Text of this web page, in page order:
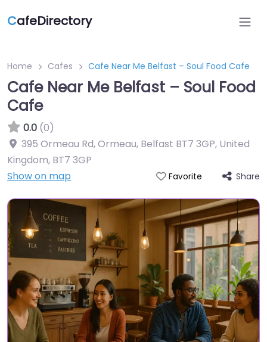
CafeDirectory
Home Cafes Cafe Near Me Belfast – Soul Food Cafe
Cafe Near Me Belfast – Soul Food
Cafe
0.0 (0)
395 Ormeau Rd, Ormeau, Belfast BT7 3GP, United
Kingdom, BT7 3GP
Show on map
Favorite Share